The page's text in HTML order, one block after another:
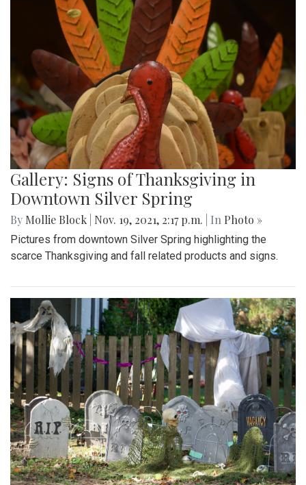
Gallery: Signs of Thanksgiving in
Downtown Silver Spring
By Mollie Block Nov. 19, 2021, 2:17 p.m. | In Photo »
Pictures from downtown Silver Spring highlighting the
scarce Thanksgiving and fall related products and signs.